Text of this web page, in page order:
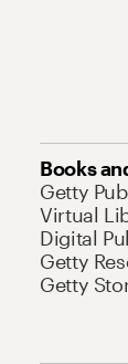
Books
Getty
Virtual
Digital
Getty
Getty